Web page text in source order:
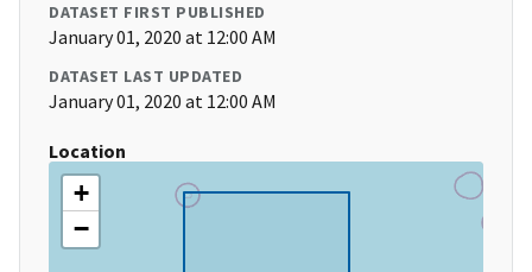
DATASET FIRST PUBLISHED
January 01, 2020 at 12:00 AM
DATASET LAST UPDATED
January 01, 2020 at 12:00 AM
Location
+
−